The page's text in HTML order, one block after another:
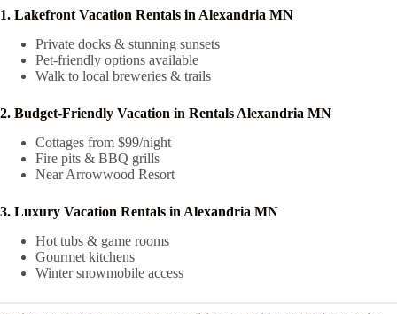
1. Lakefront Vacation Rentals in Alexandria MN
Private docks & stunning sunsets
Pet-friendly options available
Walk to local breweries & trails
2. Budget-Friendly Vacation in Rentals Alexandria MN
Cottages from $99/night
Fire pits & BBQ grills
Near Arrowwood Resort
3. Luxury Vacation Rentals in Alexandria MN
Hot tubs & game rooms
Gourmet kitchens
Winter snowmobile access